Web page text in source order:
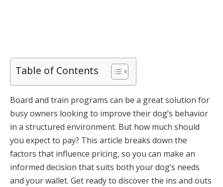
Table of Contents
Board and train programs can be a great solution for
busy owners looking to improve their dog’s behavior
in a structured environment. But how much should
you expect to pay? This article breaks down the
factors that influence pricing, so you can make an
informed decision that suits both your dog’s needs
and your wallet. Get ready to discover the ins and outs